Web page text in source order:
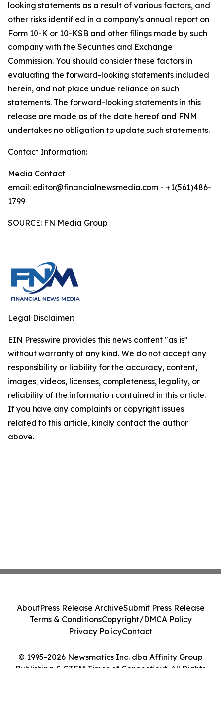
looking statements as a result of various factors, and
other risks identified in a company's annual report on
Form 10-K or 10-KSB and other filings made by such
company with the Securities and Exchange
Commission. You should consider these factors in
evaluating the forward-looking statements included
herein, and not place undue reliance on such
statements. The forward-looking statements in this
release are made as of the date hereof and FNM
undertakes no obligation to update such statements.
Contact Information:
Media Contact
email: editor@financialnewsmedia.com - +1(561)486-
1799
SOURCE: FN Media Group
Legal Disclaimer:
EIN Presswire provides this news content "as is"
without warranty of any kind. We do not accept any
responsibility or liability for the accuracy, content,
images, videos, licenses, completeness, legality, or
reliability of the information contained in this article.
If you have any complaints or copyright issues
related to this article, kindly contact the author
above.
© 1995-2026 Newsmatics Inc. dba Affinity Group
Publishing & STEM Times of Connecticut. All Rights
AboutPress Release ArchiveSubmit Press Release
Terms & ConditionsCopyright/DMCA Policy
Privacy PolicyContact